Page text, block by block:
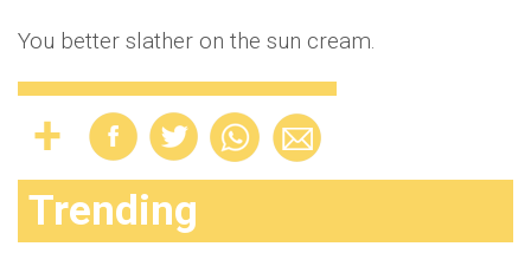
You better slather on the sun cream.
Trending